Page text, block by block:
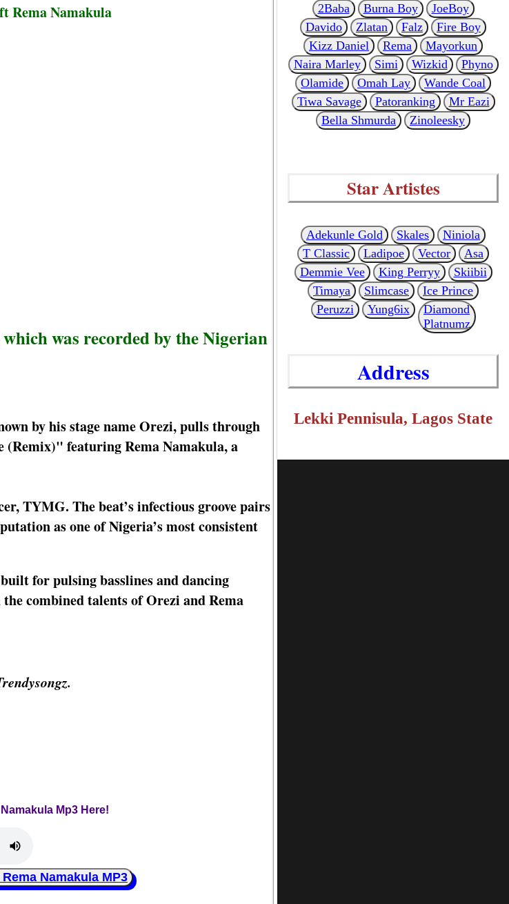
Rema Namakula
was recorded by the Nigerian
by his stage name Orezi, pulls through
featuring Rema Namakula, a
TYMG. The beat’s infectious groove pairs
as one of Nigeria’s most consistent
for pulsing basslines and dancing
combined talents of Orezi and Rema
Mp3 Here!
Namakula MP3
2Baba Burna Boy
JoeBoy
Davido
Zlatan Falz
Fire Boy
Kizz Daniel
Rema
Mayorkun
Naira Marley
Simi Wizkid
Phyno
Olamide
Omah Lay
Wande Coal
Tiwa Savage
Patoranking
Mr Eazi
Bella Shmurda
Zinoleesky
Star Artistes
Adekunle Gold Skales
Niniola
T Classic
Ladipoe Vector
Asa
Demmie Vee
King Perryy
Skiibii
Timaya
Slimcase
Ice Prince
Peruzzi
Yung6ix
Diamond
Platnumz
Address
Lekki Pennisula, Lagos State